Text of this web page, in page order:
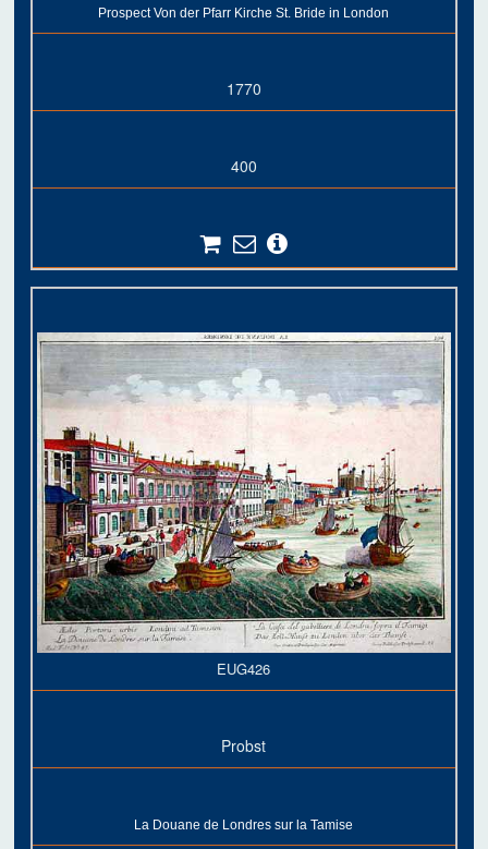
Prospect Von der Pfarr Kirche St. Bride in London
1770
400
EUG426
Probst
La Douane de Londres sur la Tamise